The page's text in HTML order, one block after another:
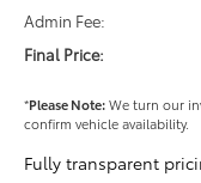
Admin Fee:
Final Price:
*Please Note:We turn our
confirm vehicle availability.
Fully transparent